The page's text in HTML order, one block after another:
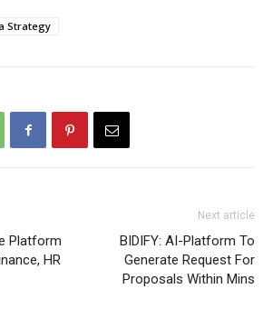
Strategy
Platform
HR
Next article
BIDIFY: AI-Platform To
Generate Request For
Proposals Within Mins